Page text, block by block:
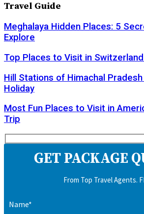
Travel Guide
Meghalaya Hidden Places: 5
Explore
Top Places to Visit in
Hill Stations of Himachal
Holiday
Most Fun Places to Visit in
Trip
GET PACKAGE
From Top Travel Agents.
Name*